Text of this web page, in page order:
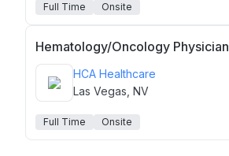
Full Time Onsite
Hematology/Oncology Physician
HCA Healthcare
Las Vegas, NV
Full Time Onsite